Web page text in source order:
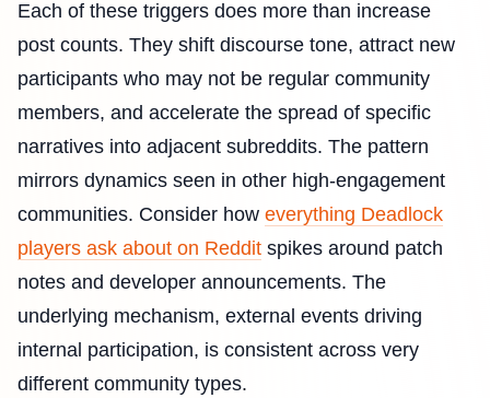
Each of these triggers does more than increase
post counts. They shift discourse tone, attract new
participants who may not be regular community
members, and accelerate the spread of specific
narratives into adjacent subreddits. The pattern
mirrors dynamics seen in other high-engagement
communities. Consider how everything Deadlock
players ask about on Reddit spikes around patch
notes and developer announcements. The
underlying mechanism, external events driving
internal participation, is consistent across very
different community types.